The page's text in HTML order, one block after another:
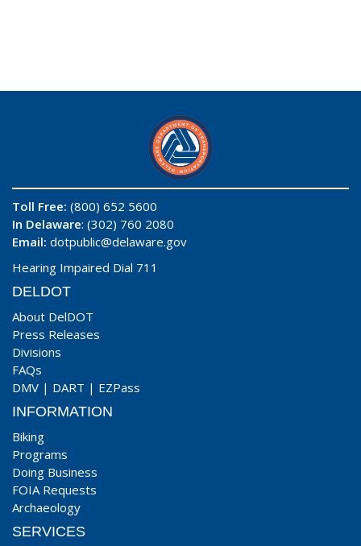
Toll Free: (800) 652 5600
In Delaware: (302) 760 2080
Email: dotpublic@delaware.gov
Hearing Impaired Dial 711
DELDOT
About DelDOT
Press Releases
Divisions
FAQs
DMV | DART | EZPass
INFORMATION
Biking
Programs
Doing Business
FOIA Requests
Archaeology
SERVICES